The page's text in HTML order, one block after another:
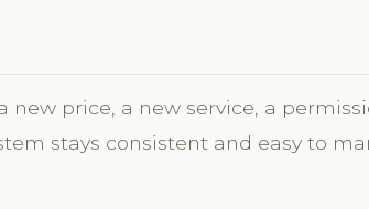
price, a new service, a
stays consistent and easy to